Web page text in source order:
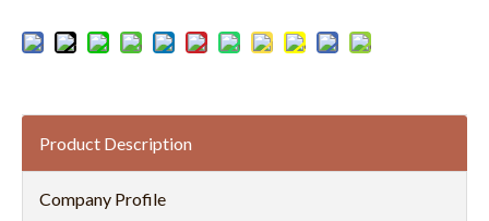
Product Description
Company Profile